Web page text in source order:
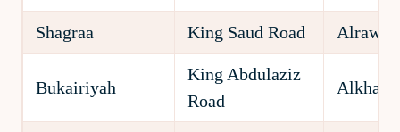
Shagraa King Saud Road
Bukairiyah
King Abdulaziz
Road